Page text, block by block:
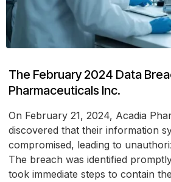
The February 2024 Data
Pharmaceuticals Inc.
On February 21, 2024, Acadia
discovered that their information
compromised, leading to
The breach was identified
took immediate steps to contain